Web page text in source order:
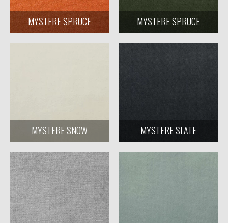
MYSTERE SPRUCE MYSTERE SPRUCE
MYSTERE SNOW MYSTERE SLATE